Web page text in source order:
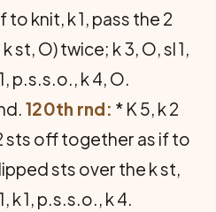
knit, k 1, pass the 2
st, O) twice; k 3, O, sl 1,
p.s.s.o., k 4, O.
120th rnd: * K 5, k 2
sts off together as if to
sts over the k st,
k 1, p.s.s.o., k 4.